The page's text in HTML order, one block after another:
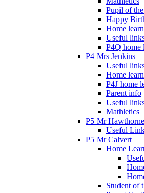
Pupil of
Happy
Home
Useful
P4Q home
P4 Mrs Jenkins
Useful
Home
P4J home
Parent info
Useful
Mathletics
P5 Mr Hawthorne
Useful
P5 Mr Calvert
Home
Student of